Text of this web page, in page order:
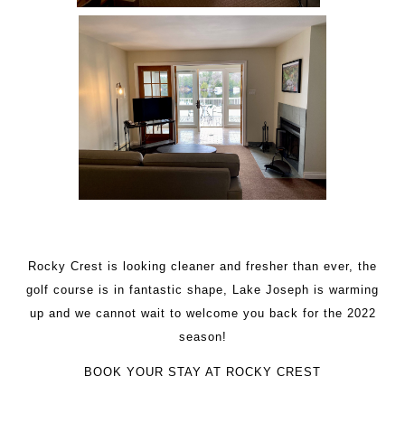
Rocky Crest is looking cleaner and fresher than ever, the
golf course is in fantastic shape, Lake Joseph is warming
up and we cannot wait to welcome you back for the 2022
season!
BOOK YOUR STAY AT ROCKY CREST